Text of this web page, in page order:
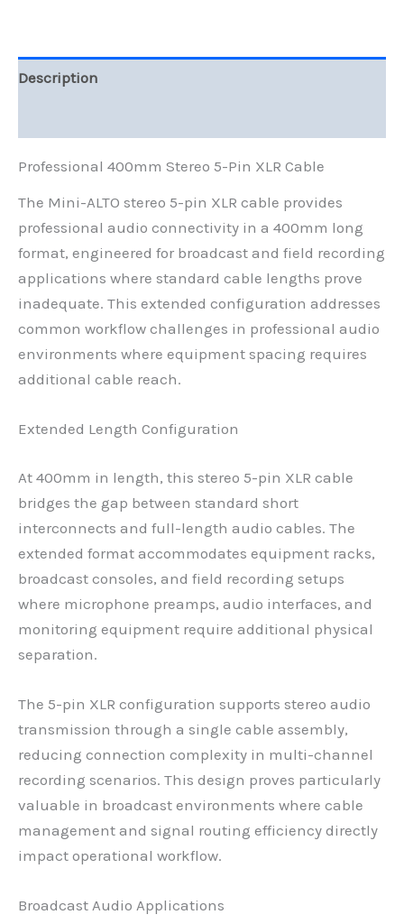
Description
Professional 400mm Stereo 5-Pin XLR Cable
The Mini-ALTO stereo 5-pin XLR cable provides
professional audio connectivity in a 400mm long
format, engineered for broadcast and field recording
applications where standard cable lengths prove
inadequate. This extended configuration addresses
common workflow challenges in professional audio
environments where equipment spacing requires
additional cable reach.
Extended Length Configuration
At 400mm in length, this stereo 5-pin XLR cable
bridges the gap between standard short
interconnects and full-length audio cables. The
extended format accommodates equipment racks,
broadcast consoles, and field recording setups
where microphone preamps, audio interfaces, and
monitoring equipment require additional physical
separation.
The 5-pin XLR configuration supports stereo audio
transmission through a single cable assembly,
reducing connection complexity in multi-channel
recording scenarios. This design proves particularly
valuable in broadcast environments where cable
management and signal routing efficiency directly
impact operational workflow.
Broadcast Audio Applications